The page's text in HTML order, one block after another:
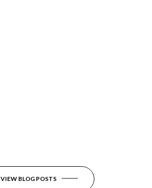
VIEW BLOG POSTS